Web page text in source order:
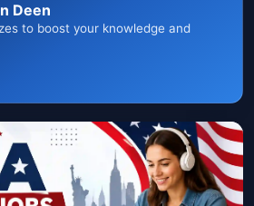
Deen
to boost your knowledge and